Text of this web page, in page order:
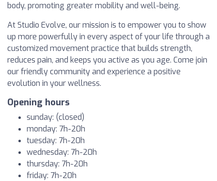
body, promoting greater mobility and well-being.
At Studio Evolve, our mission is to empower you to show
up more powerfully in every aspect of your life through a
customized movement practice that builds strength,
reduces pain, and keeps you active as you age. Come join
our friendly community and experience a positive
evolution in your wellness.
Opening hours
sunday: (closed)
monday: 7h-20h
tuesday: 7h-20h
wednesday: 7h-20h
thursday: 7h-20h
friday: 7h-20h